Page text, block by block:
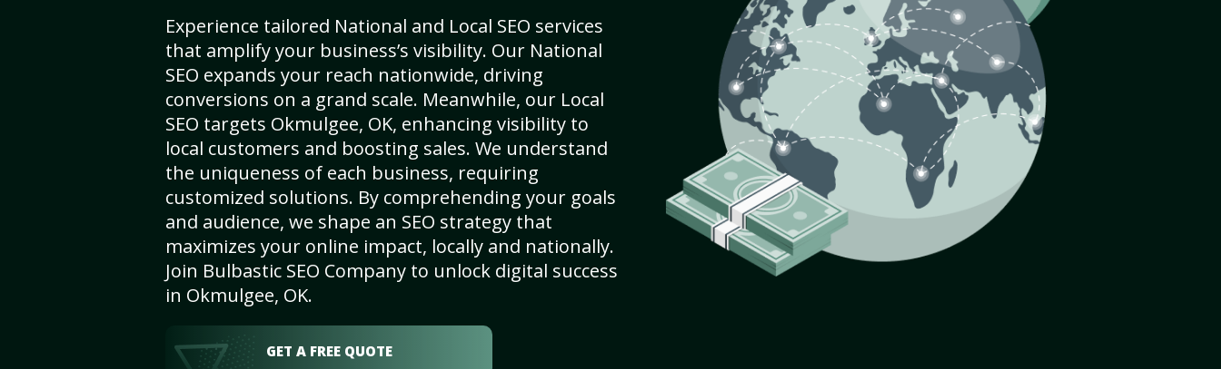
Experience tailored National and Local SEO services
that amplify your business’s visibility. Our National
SEO expands your reach nationwide, driving
conversions on a grand scale. Meanwhile, our Local
SEO targets Okmulgee, OK, enhancing visibility to
local customers and boosting sales. We understand
the uniqueness of each business, requiring
customized solutions. By comprehending your goals
and audience, we shape an SEO strategy that
maximizes your online impact, locally and nationally.
Join Bulbastic SEO Company to unlock digital success
in Okmulgee, OK.
GET A FREE QUOTE